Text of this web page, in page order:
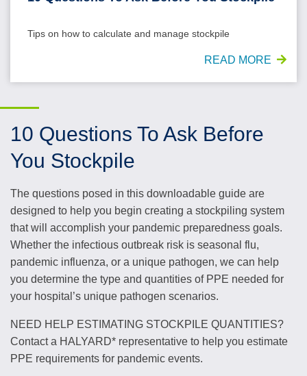
Tips on how to calculate and manage stockpile
READ MORE
10 Questions To Ask Before
You Stockpile
The questions posed in this downloadable guide are
designed to help you begin creating a stockpiling system
that will accomplish your pandemic preparedness goals.
Whether the infectious outbreak risk is seasonal flu,
pandemic influenza, or a unique pathogen, we can help
you determine the type and quantities of PPE needed for
your hospital’s unique pathogen scenarios.
NEED HELP ESTIMATING STOCKPILE QUANTITIES?
Contact a HALYARD* representative to help you estimate
PPE requirements for pandemic events.